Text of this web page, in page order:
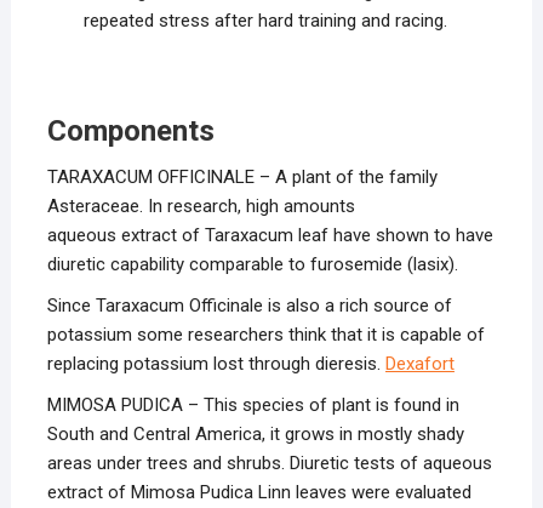
repeated stress after hard training and racing.
Components
TARAXACUM OFFICINALE – A plant of the family
Asteraceae. In research, high amounts
aqueous extract of Taraxacum leaf have shown to have
diuretic capability comparable to furosemide (lasix).
Since Taraxacum Officinale is also a rich source of
potassium some researchers think that it is capable of
replacing potassium lost through dieresis. Dexafort
MIMOSA PUDICA – This species of plant is found in
South and Central America, it grows in mostly shady
areas under trees and shrubs. Diuretic tests of aqueous
extract of Mimosa Pudica Linn leaves were evaluated